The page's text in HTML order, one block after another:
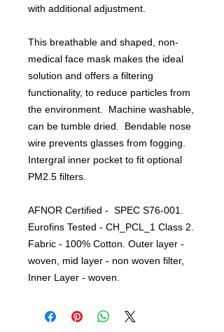
with additional adjustment.
This breathable and shaped, non-
medical face mask makes the ideal
solution and offers a filtering
functionality, to reduce particles from
the environment. Machine washable,
can be tumble dried. Bendable nose
wire prevents glasses from fogging.
Intergral inner pocket to fit optional
PM2.5 filters.
AFNOR Certified - SPEC S76-001.
Eurofins Tested - CH_PCL_1 Class 2.
Fabric - 100% Cotton. Outer layer -
woven, mid layer - non woven filter,
Inner Layer - woven.